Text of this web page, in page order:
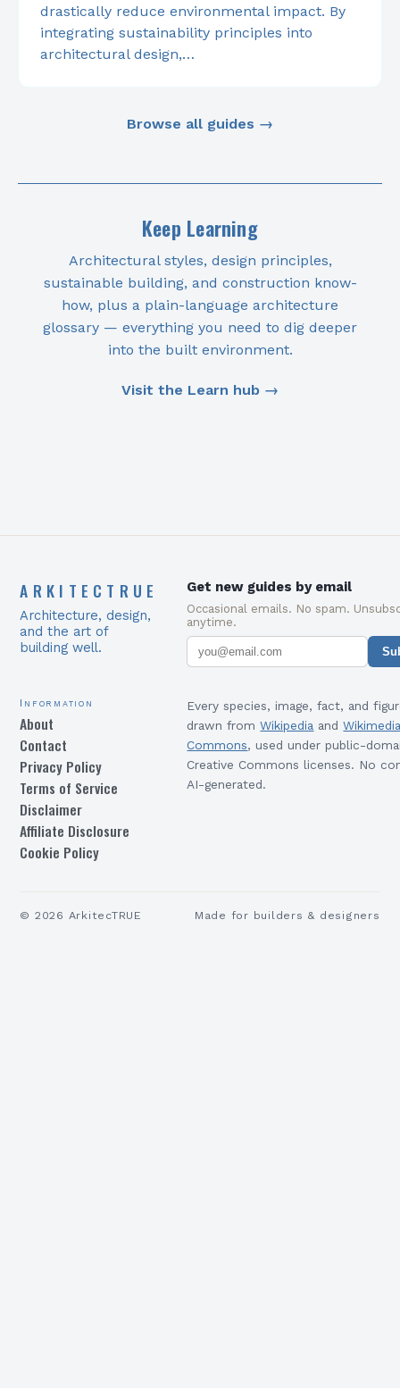
drastically reduce environmental impact. By
integrating sustainability principles into
architectural design,…
Browse all guides →
Keep Learning
Architectural styles, design principles,
sustainable building, and construction know-
how, plus a plain-language architecture
glossary — everything you need to dig deeper
into the built environment.
Visit the Learn hub →
ARKITECTRUE
Architecture, design,
and the art of
building well.
Get new guides by email
Occasional emails. No spam.
anytime.
Information
About
Contact
Privacy Policy
Terms of Service
Disclaimer
Affiliate Disclosure
Cookie Policy
Every species, image, fact, and
drawn from Wikipedia and
Commons, used under public-
Creative Commons licenses. No
AI-generated.
© 2026 ArkitecTRUE Made for builders & designers